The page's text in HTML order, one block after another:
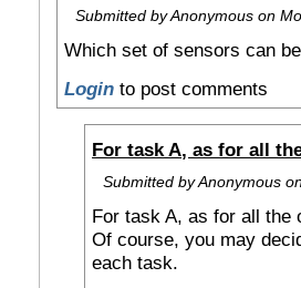
Submitted by Anonymous on
Which set of sensors can
Login to post comments
For task A, as for all
Submitted by Anonymous
For task A, as for all the
Of course, you may
each task.